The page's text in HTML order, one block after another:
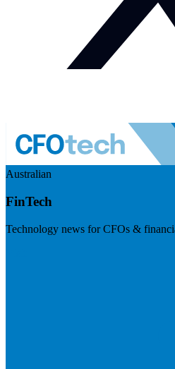
Australian
FinTech
Technology news for CFOs &